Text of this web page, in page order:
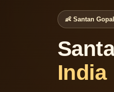
👶 Santan
India